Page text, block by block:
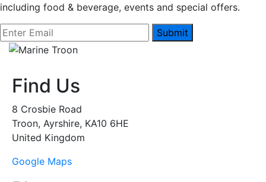
including food & beverage, events and special offers.
Submit
Find Us
8 Crosbie Road
Troon, Ayrshire, KA10 6HE
United Kingdom
Google Maps